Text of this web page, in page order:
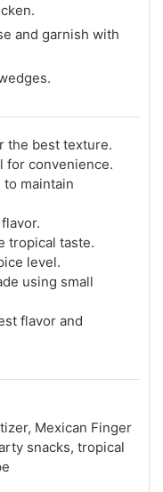
and garnish with
the best texture.
for convenience.
maintain
tropical taste.
level.
using small
flavor and
Mexican Finger
snacks, tropical